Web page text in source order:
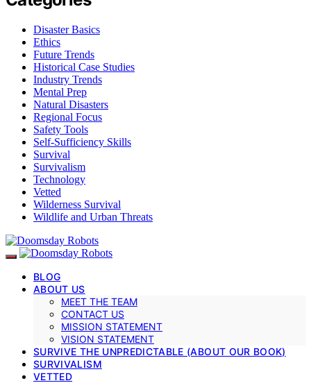
Disaster Basics
Ethics
Future Trends
Historical Case Studies
Industry Trends
Mental Prep
Natural Disasters
Regional Focus
Safety Tools
Self-Sufficiency Skills
Survival
Survivalism
Technology
Vetted
Wilderness Survival
Wildlife and Urban Threats
BLOG
ABOUT US
MEET THE TEAM
CONTACT US
MISSION STATEMENT
VISION STATEMENT
SURVIVE THE UNPREDICTABLE (ABOUT OUR BOOK)
SURVIVALISM
VETTED